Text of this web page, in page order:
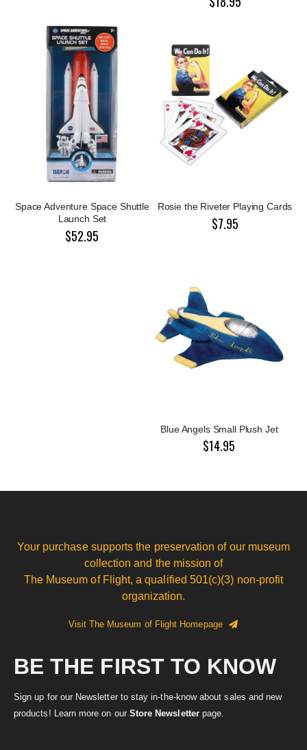
Space Adventure Space Shuttle
Launch Set
$52.95
Rosie the Riveter Playing Cards
$7.95
Blue Angels Small Plush Jet
$14.95
Your purchase supports the preservation of our museum
collection and the mission of
The Museum of Flight, a qualified 501(c)(3) non-profit
organization.
Visit The Museum of Flight Homepage
BE THE FIRST TO KNOW
Sign up for our Newsletter to stay in-the-know about sales and new
products! Learn more on our Store Newsletterpage.